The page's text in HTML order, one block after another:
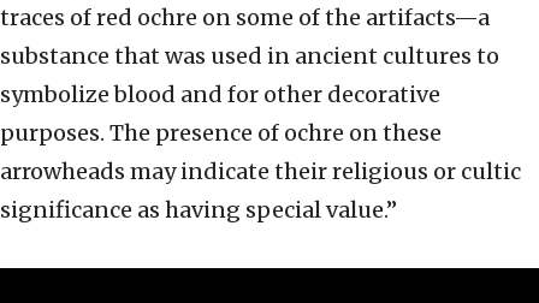
traces of red ochre on some of the artifacts—a
substance that was used in ancient cultures to
symbolize blood and for other decorative
purposes. The presence of ochre on these
arrowheads may indicate their religious or cultic
significance as having special value.”